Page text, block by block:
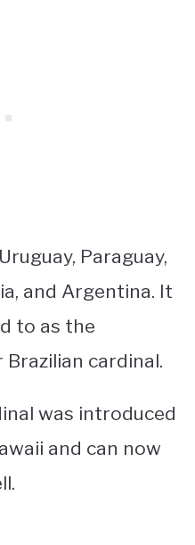
Paraguay,
and Argentina. It
to as the
cardinal.
was introduced
and can now